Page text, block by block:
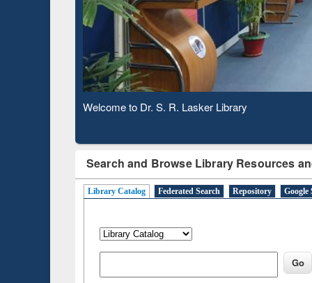
Observing National Library Day 2020
Search and Browse Library Resources
Library Catalog Federated Search Repository Google